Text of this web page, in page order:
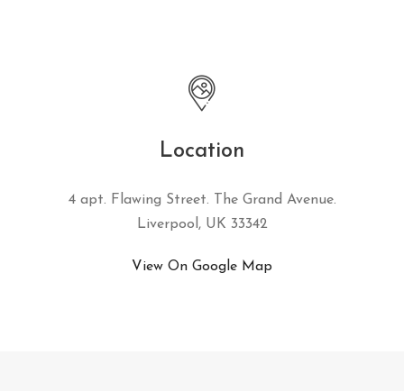
Location
4 apt. Flawing Street. The Grand Avenue.
Liverpool, UK 33342
View On Google Map